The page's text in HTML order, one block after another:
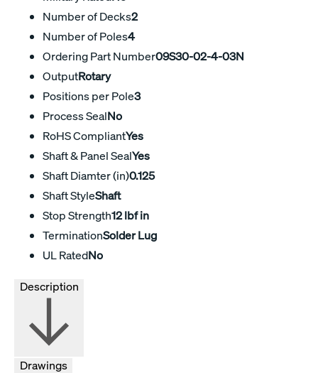
Number of Decks2
Number of Poles4
Ordering Part Number09S30-02-4-03N
OutputRotary
Positions per Pole3
Process SealNo
RoHS CompliantYes
Shaft & Panel SealYes
Shaft Diamter (in)0.125
Shaft StyleShaft
Stop Strength12 lbf in
TerminationSolder Lug
UL RatedNo
Drawings